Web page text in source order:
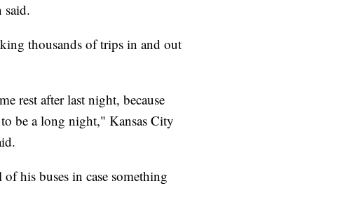
said.
thousands of trips in and out
rest after last night, because
be a long night," Kansas City
his buses in case something